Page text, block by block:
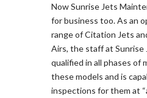
Now Sunrise Jets
for business too. As an
range of Citation Jets
Airs, the staff at Sunrise
qualified in all phases of
these models and is
inspections for them at